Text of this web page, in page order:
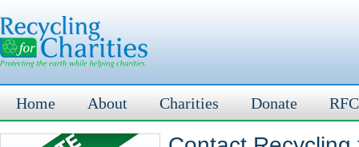
Home About Charities Donate